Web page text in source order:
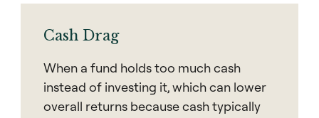
Cash Drag
When a fund holds too much cash
instead of investing it, which can lower
overall returns because cash typically